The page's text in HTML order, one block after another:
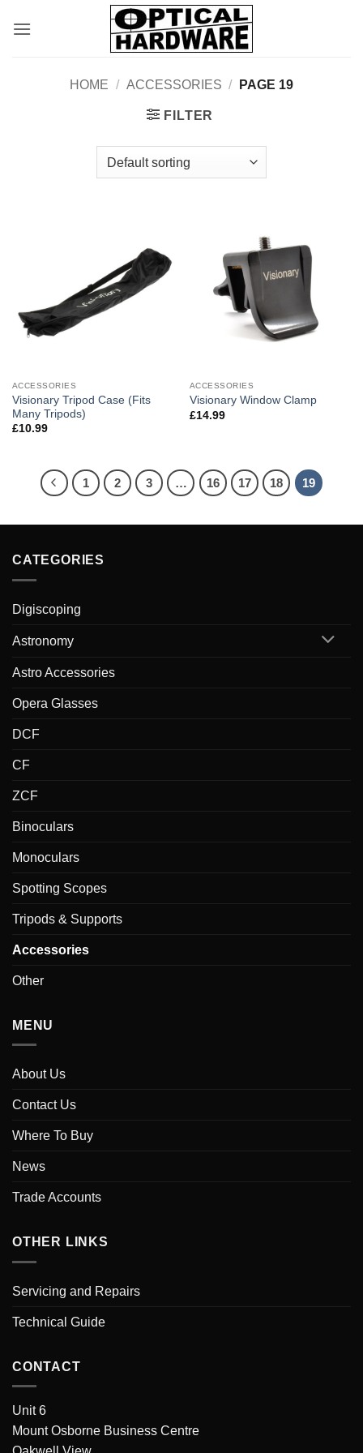
HOME / ACCESSORIES / PAGE 19
FILTER
ACCESSORIES
Visionary Tripod Case (Fits
Many Tripods)
£10.99
ACCESSORIES
Visionary Window Clamp
£14.99
1 2 3 … 16 17 18 19
CATEGORIES
Digiscoping
Astronomy
Astro Accessories
Opera Glasses
DCF
CF
ZCF
Binoculars
Monoculars
Spotting Scopes
Tripods & Supports
Accessories
Other
MENU
About Us
Contact Us
Where To Buy
News
Trade Accounts
OTHER LINKS
Servicing and Repairs
Technical Guide
CONTACT
Unit 6
Mount Osborne Business Centre